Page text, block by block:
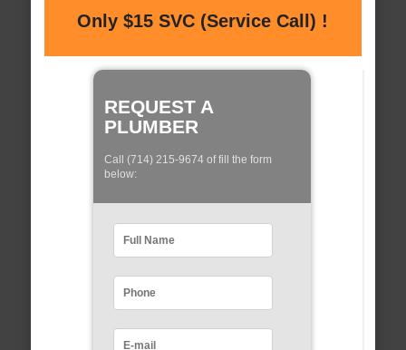
Only $15 SVC (Service Call) !
REQUEST A
PLUMBER
Call (714) 215-9674 of fill the form
below: